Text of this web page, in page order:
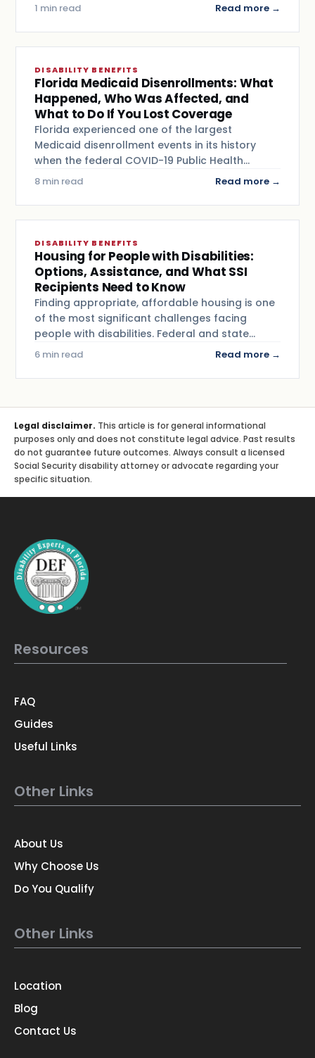
1 min read Read more →
DISABILITY BENEFITS
Florida Medicaid Disenrollments: What
Happened, Who Was Affected, and
What to Do If You Lost Coverage
Florida experienced one of the largest
Medicaid disenrollment events in its history
when the federal COVID-19 Public Health…
8 min read Read more →
DISABILITY BENEFITS
Housing for People with Disabilities:
Options, Assistance, and What SSI
Recipients Need to Know
Finding appropriate, affordable housing is one
of the most significant challenges facing
people with disabilities. Federal and state…
6 min read Read more →
Legal disclaimer. This article is for general informational
purposes only and does not constitute legal advice. Past results
do not guarantee future outcomes. Always consult a licensed
Social Security disability attorney or advocate regarding your
specific situation.
Resources
FAQ
Guides
Useful Links
Other Links
About Us
Why Choose Us
Do You Qualify
Other Links
Location
Blog
Contact Us